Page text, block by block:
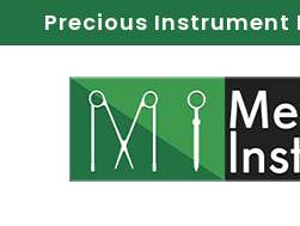
Precious Instrument